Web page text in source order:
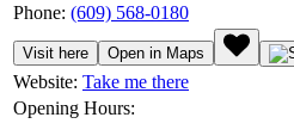
Phone: (609) 568-0180
Visit here Open in Maps
Website: Take me there
Opening Hours: